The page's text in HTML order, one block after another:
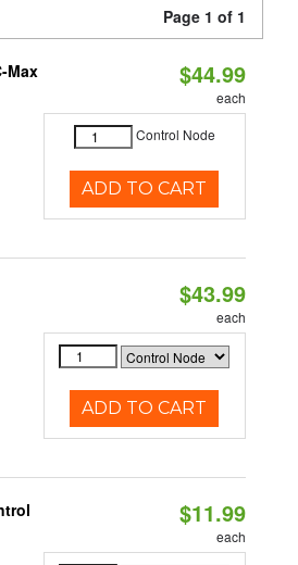
Page 1 of 1
Max
$44.99
each
Control Node
ADD TO CART
$43.99
each
ADD TO CART
$11.99
each